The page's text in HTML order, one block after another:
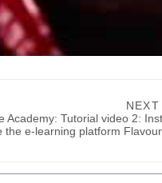
Academy: Tutorial video 2:
the e-learning platform